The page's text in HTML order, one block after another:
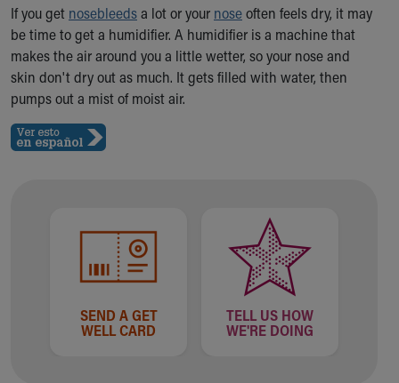
Ronald McDonald House Care Mobile
Health Centers
Symptom Checker
Financial Services
Price Estimates
Sports Health Services Provider for Akron Zips
Make an Appointment
Breastfeeding Medicine
Child Passenger Safety
Safe Sleep for Babies
Safe Sleep
If you get nosebleedsa lot or your noseoften feels dry, it may
be time to get a humidifier. A humidifier is a machine that
makes the air around you a little wetter, so your nose and
skin don't dry out as much. It gets filled with water, then
pumps out a mist of moist air.
SEND A GET
WELL CARD
TELL US HOW
WE'RE DOING